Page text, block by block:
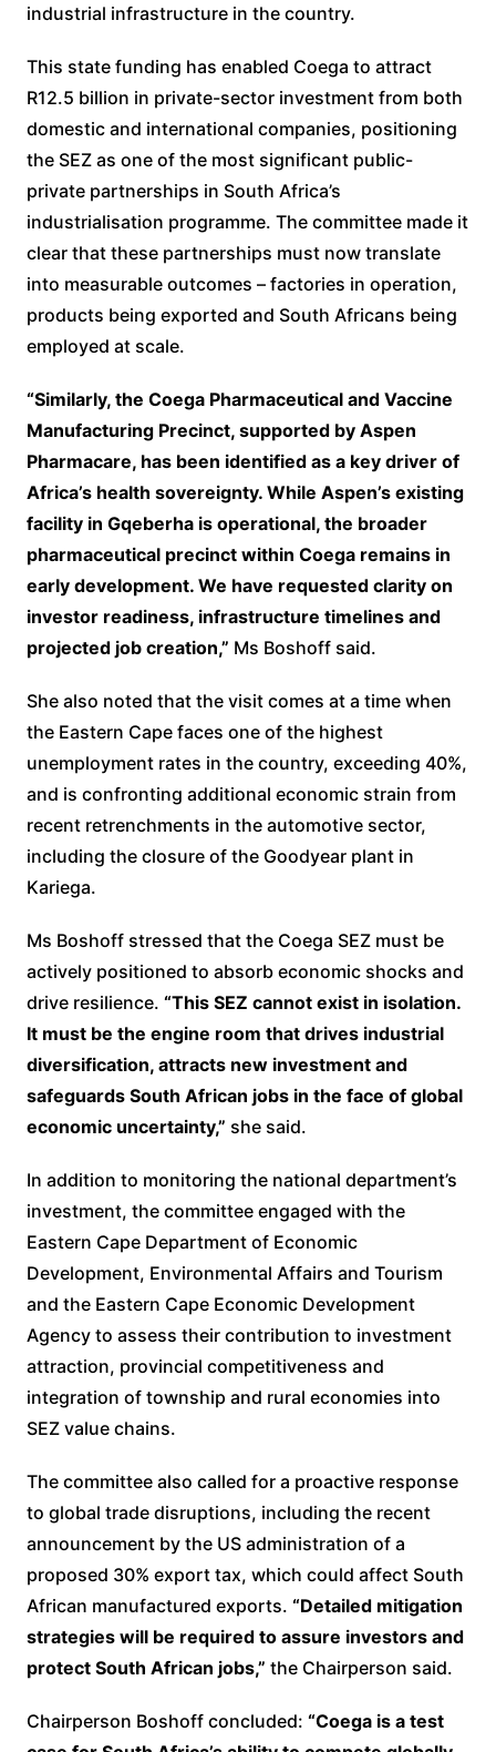
industrial infrastructure in the country.
This state funding has enabled Coega to attract
R12.5 billion in private-sector investment from both
domestic and international companies, positioning
the SEZ as one of the most significant public-
private partnerships in South Africa’s
industrialisation programme. The committee made it
clear that these partnerships must now translate
into measurable outcomes – factories in operation,
products being exported and South Africans being
employed at scale.
“Similarly, the Coega Pharmaceutical and Vaccine
Manufacturing Precinct, supported by Aspen
Pharmacare, has been identified as a key driver of
Africa’s health sovereignty. While Aspen’s existing
facility in Gqeberha is operational, the broader
pharmaceutical precinct within Coega remains in
early development. We have requested clarity on
investor readiness, infrastructure timelines and
projected job creation,” Ms Boshoff said.
She also noted that the visit comes at a time when
the Eastern Cape faces one of the highest
unemployment rates in the country, exceeding 40%,
and is confronting additional economic strain from
recent retrenchments in the automotive sector,
including the closure of the Goodyear plant in
Kariega.
Ms Boshoff stressed that the Coega SEZ must be
actively positioned to absorb economic shocks and
drive resilience. “This SEZ cannot exist in isolation.
It must be the engine room that drives industrial
diversification, attracts new investment and
safeguards South African jobs in the face of global
economic uncertainty,” she said.
In addition to monitoring the national department’s
investment, the committee engaged with the
Eastern Cape Department of Economic
Development, Environmental Affairs and Tourism
and the Eastern Cape Economic Development
Agency to assess their contribution to investment
attraction, provincial competitiveness and
integration of township and rural economies into
SEZ value chains.
The committee also called for a proactive response
to global trade disruptions, including the recent
announcement by the US administration of a
proposed 30% export tax, which could affect South
African manufactured exports. “Detailed mitigation
strategies will be required to assure investors and
protect South African jobs,” the Chairperson said.
Chairperson Boshoff concluded: “Coega is a test